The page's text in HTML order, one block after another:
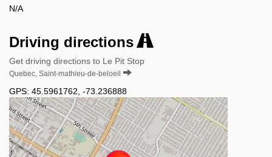
N/A
Driving directions
Get driving directions to Le Pit Stop
Quebec, Saint-mathieu-de-beloeil
GPS: 45.5961762 -73.236888